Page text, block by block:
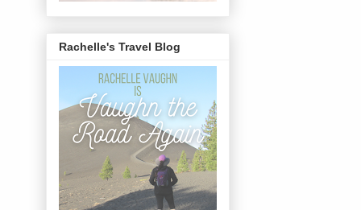
Rachelle's Travel Blog